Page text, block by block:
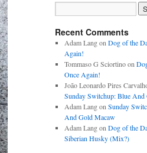
Recent Comments
Adam Langon Dog of the
Again!
Tommaso G Sciortinoon
Once Again!
João Leonardo Pires
Sunday Switchup: Blue
Adam Langon Sunday
And Gold Macaw
Adam Langon Dog of the
Siberian Husky (Mix?)